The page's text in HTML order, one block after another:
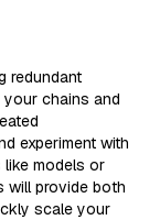
redundant
chains and
experiment with
models or
will provide both
scale your